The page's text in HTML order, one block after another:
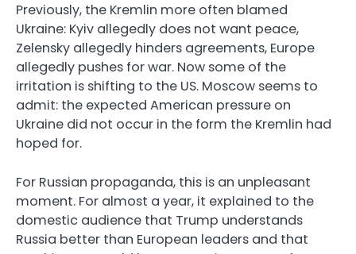
Previously, the Kremlin more often blamed
Ukraine: Kyiv allegedly does not want peace,
Zelensky allegedly hinders agreements, Europe
allegedly pushes for war. Now some of the
irritation is shifting to the US. Moscow seems to
admit: the expected American pressure on
Ukraine did not occur in the form the Kremlin had
hoped for.
For Russian propaganda, this is an unpleasant
moment. For almost a year, it explained to the
domestic audience that Trump understands
Russia better than European leaders and that